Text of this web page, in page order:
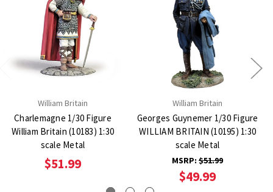
William Britain
Charlemagne 1/30 Figure
William Britain (10183) 1:30
scale Metal
$51.99
William Britain
Georges Guynemer 1/30 Figure
WILLIAM BRITAIN (10195) 1:30
scale Metal
MSRP: $51.99
$49.99